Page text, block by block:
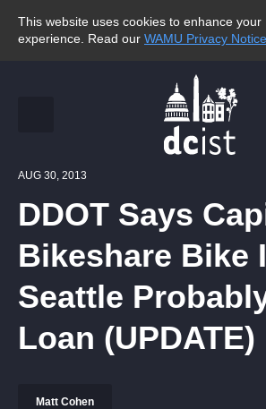
This website uses cookies to enhance your
experience. Read our WAMU Privacy Notice
AUG 30, 2013
DDOT Says
Bikeshare Bike
Seattle
Loan (UPDATE)
Matt Cohen